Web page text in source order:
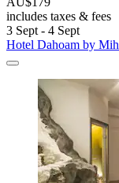
includes taxes & fees
3 Sept - 4 Sept
Hotel Dahoam by